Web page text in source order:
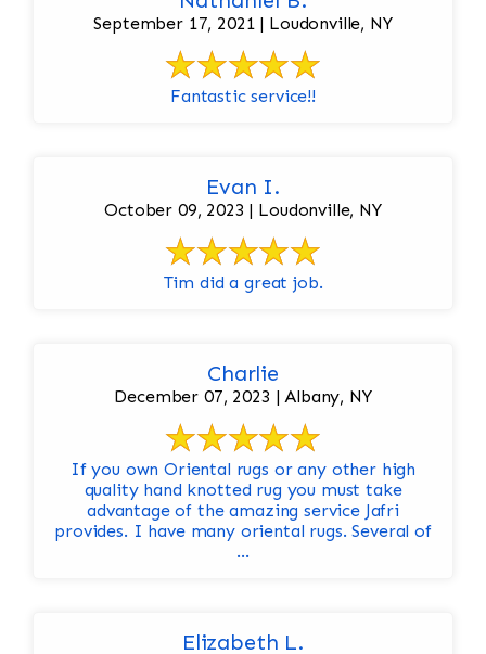
September 17, 2021 | Loudonville, NY
Fantastic service!!
Evan I.
October 09, 2023 | Loudonville, NY
Tim did a great job.
Charlie
December 07, 2023 | Albany, NY
If you own Oriental rugs or any other high
quality hand knotted rug you must take
advantage of the amazing service Jafri
provides. I have many oriental rugs. Several of
...
Elizabeth L.